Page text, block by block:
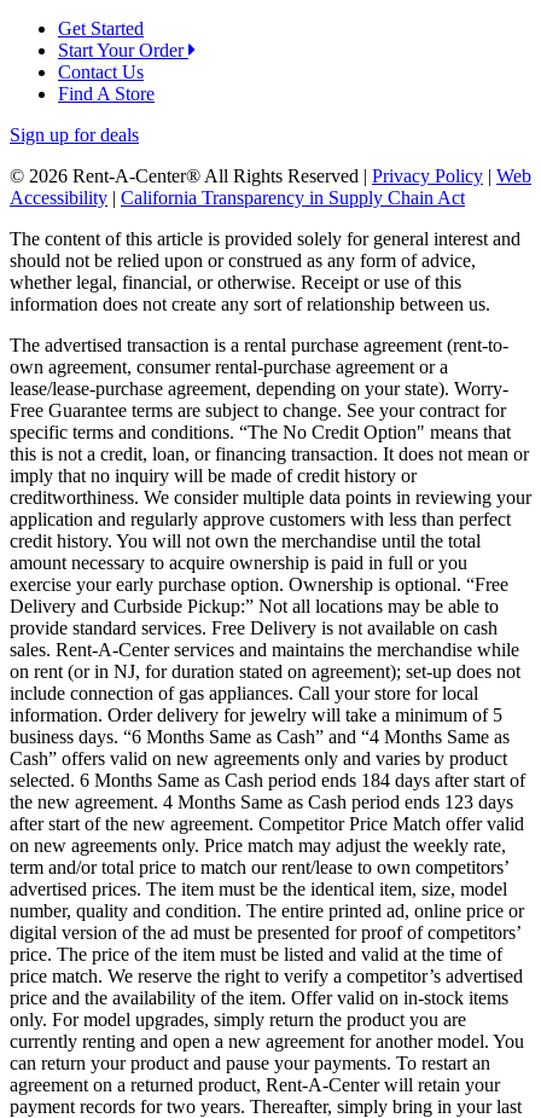
Get Started
Start Your Order
Contact Us
Find A Store
Sign up for deals
© 2026 Rent-A-Center® All Rights Reserved | Privacy Policy | Web
Accessibility | California Transparency in Supply Chain Act
The content of this article is provided solely for general interest and
should not be relied upon or construed as any form of advice,
whether legal, financial, or otherwise. Receipt or use of this
information does not create any sort of relationship between us.
The advertised transaction is a rental purchase agreement (rent-to-
own agreement, consumer rental-purchase agreement or a
lease/lease-purchase agreement, depending on your state). Worry-
Free Guarantee terms are subject to change. See your contract for
specific terms and conditions. “The No Credit Option" means that
this is not a credit, loan, or financing transaction. It does not mean or
imply that no inquiry will be made of credit history or
creditworthiness. We consider multiple data points in reviewing your
application and regularly approve customers with less than perfect
credit history. You will not own the merchandise until the total
amount necessary to acquire ownership is paid in full or you
exercise your early purchase option. Ownership is optional. “Free
Delivery and Curbside Pickup:” Not all locations may be able to
provide standard services. Free Delivery is not available on cash
sales. Rent-A-Center services and maintains the merchandise while
on rent (or in NJ, for duration stated on agreement); set-up does not
include connection of gas appliances. Call your store for local
information. Order delivery for jewelry will take a minimum of 5
business days. “6 Months Same as Cash” and “4 Months Same as
Cash” offers valid on new agreements only and varies by product
selected. 6 Months Same as Cash period ends 184 days after start of
the new agreement. 4 Months Same as Cash period ends 123 days
after start of the new agreement. Competitor Price Match offer valid
on new agreements only. Price match may adjust the weekly rate,
term and/or total price to match our rent/lease to own competitors’
advertised prices. The item must be the identical item, size, model
number, quality and condition. The entire printed ad, online price or
digital version of the ad must be presented for proof of competitors’
price. The price of the item must be listed and valid at the time of
price match. We reserve the right to verify a competitor’s advertised
price and the availability of the item. Offer valid on in-stock items
only. For model upgrades, simply return the product you are
currently renting and open a new agreement for another model. You
can return your product and pause your payments. To restart an
agreement on a returned product, Rent-A-Center will retain your
payment records for two years. Thereafter, simply bring in your last